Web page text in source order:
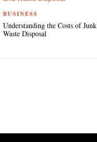
BUSINESS
Understanding the Costs of
Waste Disposal